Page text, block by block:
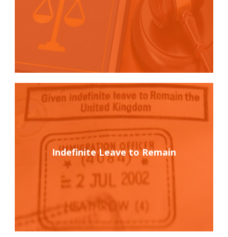
Indefinite Leave to Remain